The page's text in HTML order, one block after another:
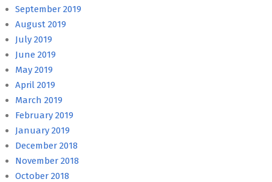
September 2019
August 2019
July 2019
June 2019
May 2019
April 2019
March 2019
February 2019
January 2019
December 2018
November 2018
October 2018